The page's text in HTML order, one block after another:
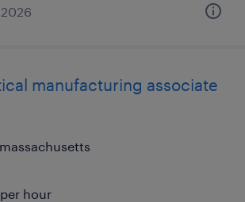
manufacturing associate
hour